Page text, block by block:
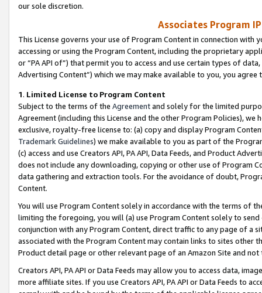
our sole discretion.
Associates Program
This License governs your use of Program Content in connection
accessing or using the Program Content, including the proprietary
or “PA API of”) that permit you to access and use certain types of
Advertising Content”) which we may make available to you, you agree
1. Limited License to Program Content
Subject to the terms of the Agreementand solely for the limited
Agreement (including this License and the other Program Policies),
exclusive, royalty-free license to: (a) copy and display Program
Trademark Guidelines) we make available to you as part of the
(c) access and use Creators API, PA API, Data Feeds, and Product
does not include any downloading, copying or other use of Program
data gathering and extraction tools. For the avoidance of doubt,
Content.
You will use Program Content solely in accordance with the terms of
limiting the foregoing, you will (a) use Program Content solely to
conjunction with any Program Content, direct traffic to any page of a
associated with the Program Content may contain links to sites other
Product detail page or other relevant page of an Amazon Site and not
Creators API, PA API or Data Feeds may allow you to access data,
more affiliate sites. If you use Creators API, PA API or Data Feeds to